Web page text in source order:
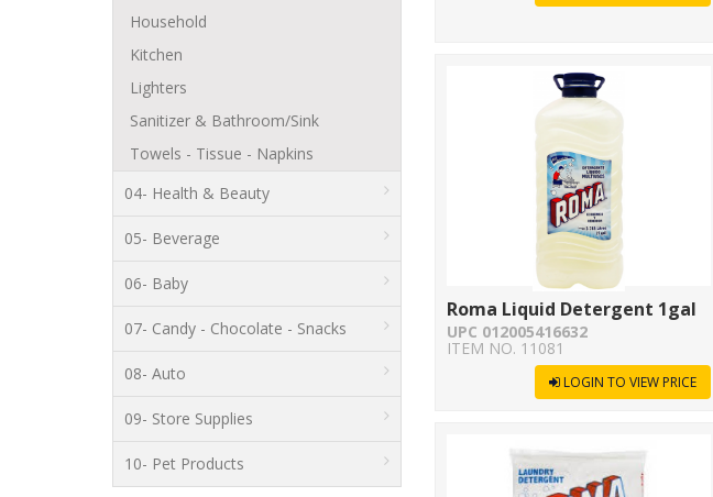
Household
Kitchen
Lighters
Sanitizer & Bathroom/Sink
Towels - Tissue - Napkins
04- Health & Beauty
05- Beverage
06- Baby
07- Candy - Chocolate - Snacks
08- Auto
09- Store Supplies
10- Pet Products
Roma Liquid Detergent 1gal
UPC 012005416632
ITEM NO. 11081
LOGIN TO VIEW PRICE